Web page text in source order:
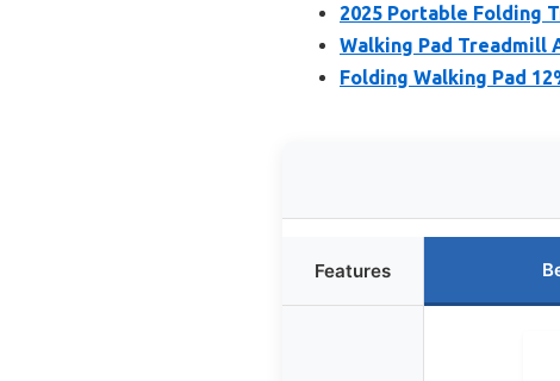
2025 Portable Folding
Walking Pad Treadmill
Folding Walking Pad
Features